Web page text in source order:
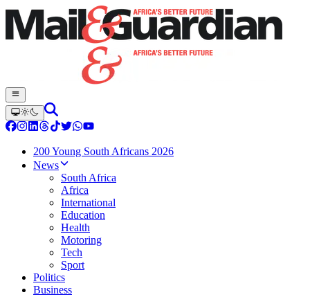
200 Young South Africans 2026
News
South Africa
Africa
International
Education
Health
Motoring
Tech
Sport
Politics
Business